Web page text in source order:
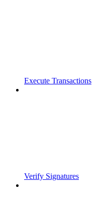
Execute Transactions
Verify Signatures